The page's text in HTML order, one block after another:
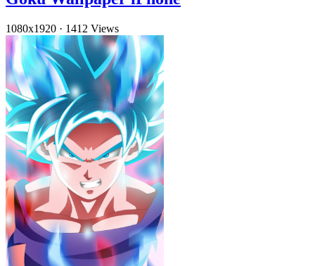
1080x1920 · 1412 Views